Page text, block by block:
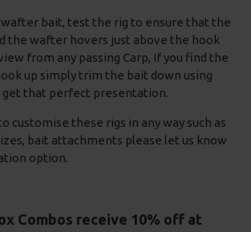
wafter bait, test the rig to ensure that the
the wafter hovers just above the hook
from any passing Carp, If you find the
up simply trim the bait down using
get that perfect presentation.
customise these rigs in any way such as
bait attachments please let us know
option.
Combos receive 10% off at